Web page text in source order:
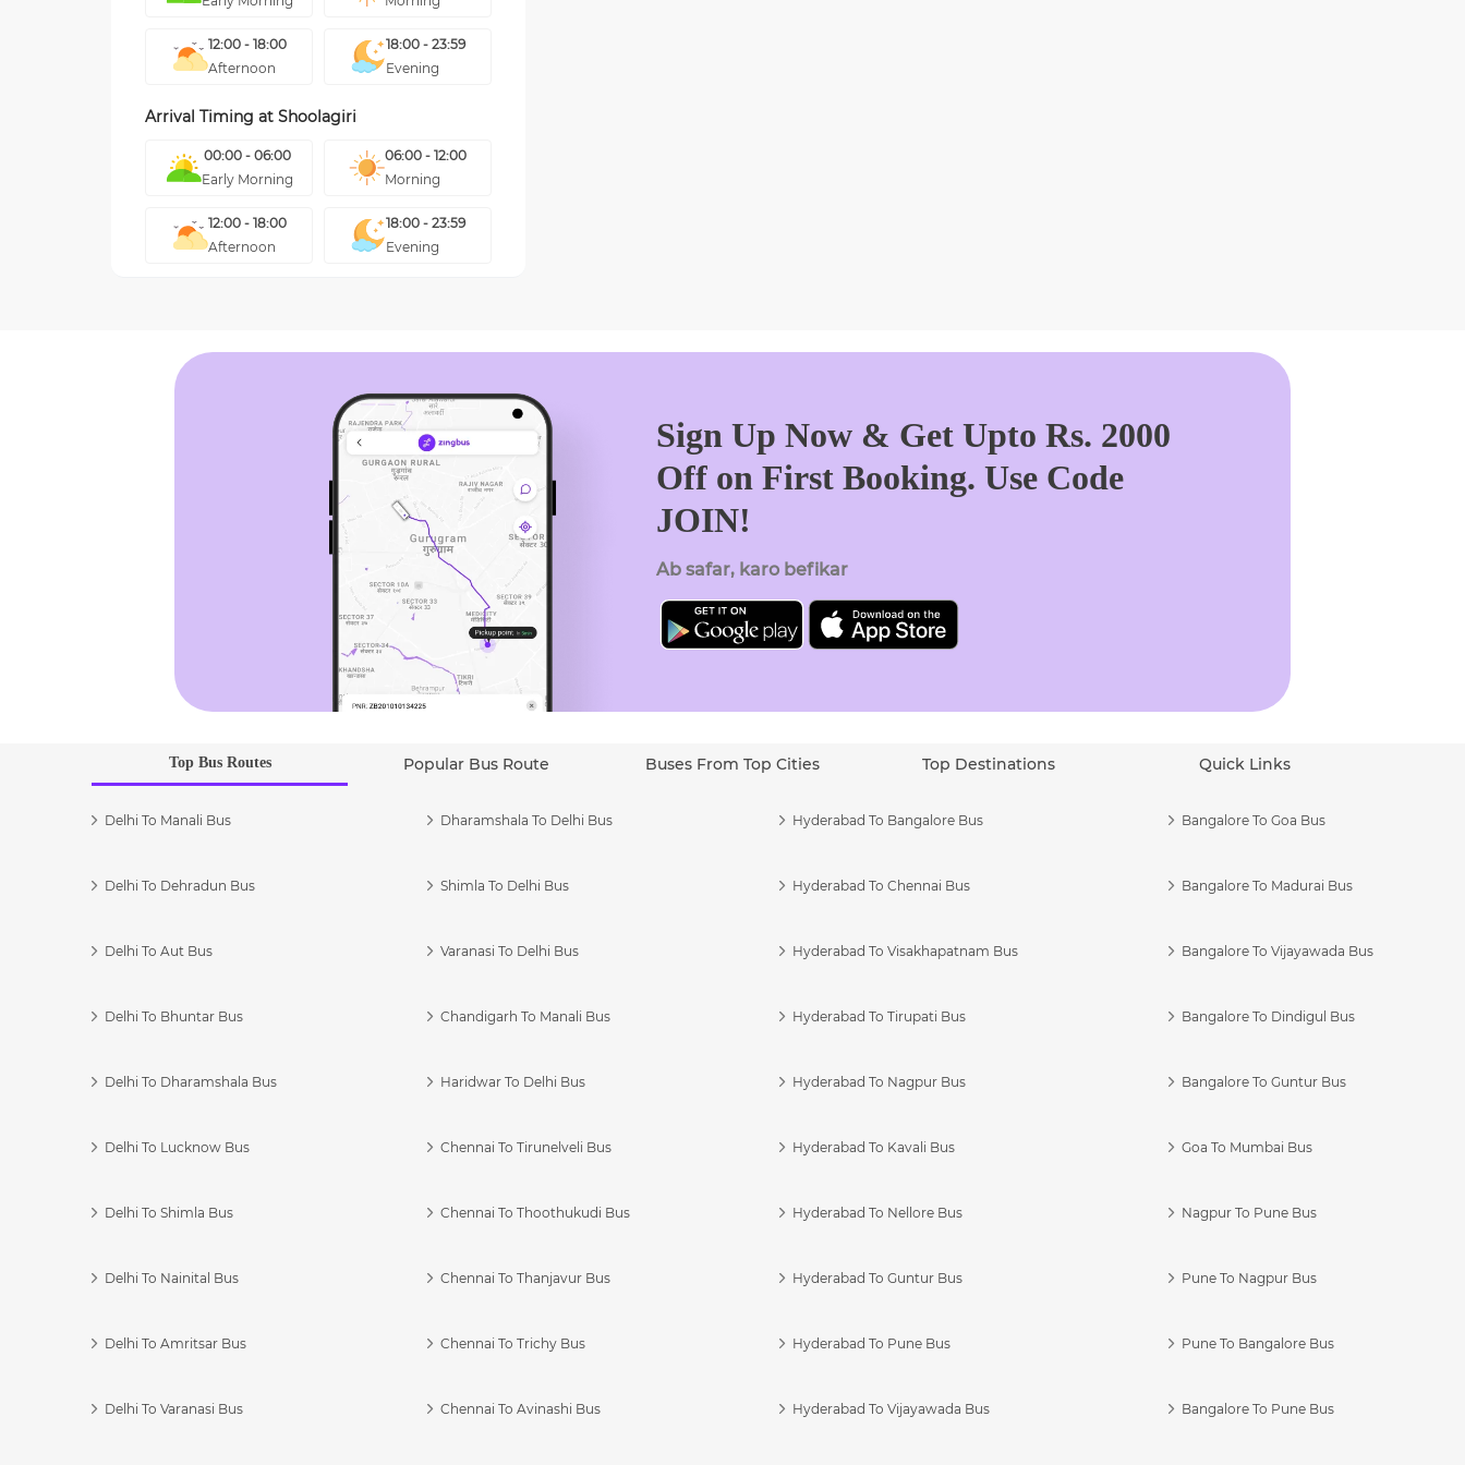
12:00 - 18:00
Afternoon
18:00 - 23:59
Evening
Arrival Timing at Shoolagiri
00:00 - 06:00
Early Morning
06:00 - 12:00
Morning
12:00 - 18:00
Afternoon
18:00 - 23:59
Evening
Sign Up Now & Get Upto Rs. 2000
Off on First Booking. Use Code
JOIN!
Ab safar, karo befikar
Top Bus Routes Popular Bus Route Buses From Top Cities Top Destinations Quick Links
Delhi To Manali Bus
Delhi To Dehradun Bus
Delhi To Aut Bus
Delhi To Bhuntar Bus
Delhi To Dharamshala Bus
Delhi To Lucknow Bus
Delhi To Shimla Bus
Delhi To Nainital Bus
Delhi To Amritsar Bus
Delhi To Varanasi Bus
Dharamshala To Delhi Bus
Shimla To Delhi Bus
Varanasi To Delhi Bus
Chandigarh To Manali Bus
Haridwar To Delhi Bus
Chennai To Tirunelveli Bus
Chennai To Thoothukudi Bus
Chennai To Thanjavur Bus
Chennai To Trichy Bus
Chennai To Avinashi Bus
Hyderabad To Bangalore Bus
Hyderabad To Chennai Bus
Hyderabad To Visakhapatnam Bus
Hyderabad To Tirupati Bus
Hyderabad To Nagpur Bus
Hyderabad To Kavali Bus
Hyderabad To Nellore Bus
Hyderabad To Guntur Bus
Hyderabad To Pune Bus
Hyderabad To Vijayawada Bus
Bangalore To Goa Bus
Bangalore To Madurai Bus
Bangalore To Vijayawada Bus
Bangalore To Dindigul Bus
Bangalore To Guntur Bus
Goa To Mumbai Bus
Nagpur To Pune Bus
Pune To Nagpur Bus
Pune To Bangalore Bus
Bangalore To Pune Bus